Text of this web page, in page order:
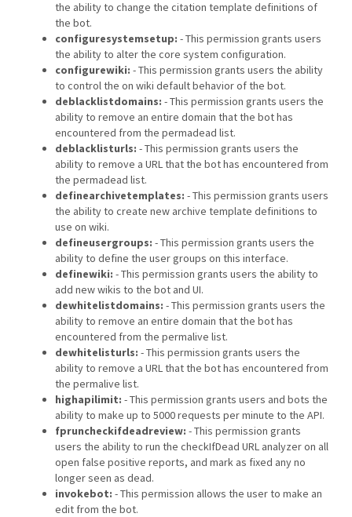
the ability to change the citation template definitions of
the bot.
configuresystemsetup: - This permission grants users
the ability to alter the core system configuration.
configurewiki: - This permission grants users the ability
to control the on wiki default behavior of the bot.
deblacklistdomains: - This permission grants users the
ability to remove an entire domain that the bot has
encountered from the permadead list.
deblacklisturls: - This permission grants users the
ability to remove a URL that the bot has encountered from
the permadead list.
definearchivetemplates: - This permission grants users
the ability to create new archive template definitions to
use on wiki.
defineusergroups: - This permission grants users the
ability to define the user groups on this interface.
definewiki: - This permission grants users the ability to
add new wikis to the bot and UI.
dewhitelistdomains: - This permission grants users the
ability to remove an entire domain that the bot has
encountered from the permalive list.
dewhitelisturls: - This permission grants users the
ability to remove a URL that the bot has encountered from
the permalive list.
highapilimit: - This permission grants users and bots the
ability to make up to 5000 requests per minute to the API.
fpruncheckifdeadreview: - This permission grants
users the ability to run the checkIfDead URL analyzer on all
open false positive reports, and mark as fixed any no
longer seen as dead.
invokebot: - This permission allows the user to make an
edit from the bot.